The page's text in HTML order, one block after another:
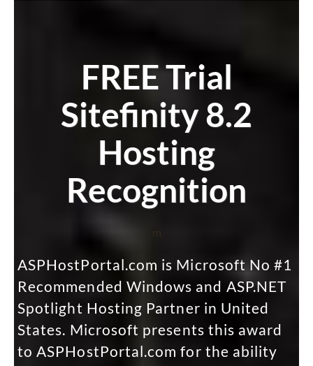
FREE Trial
Sitefinity 8.2
Hosting
Recognition
ASPHostPortal.com is Microsoft No #1
Recommended Windows and ASP.NET
Spotlight Hosting Partner in United
States. Microsoft presents this award
to ASPHostPortal.com for the ability